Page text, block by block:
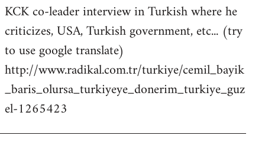
KCK co-leader interview in Turkish where he
criticizes, USA, Turkish government, etc... (try
to use google translate)
http://www.radikal.com.tr/turkiye/cemil_bayik
_baris_olursa_turkiyeye_donerim_turkiye_guz
el-1265423